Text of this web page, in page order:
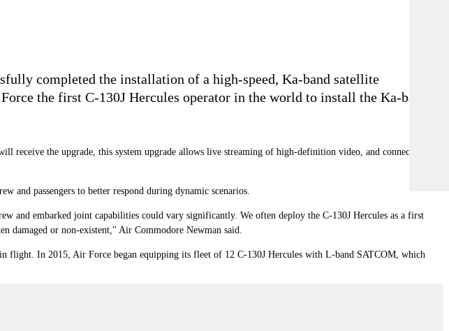
completed the installation of a high-speed, Ka-band satellite
the first C-130J Hercules operator in the world to install the Ka-band
receive the upgrade, this system upgrade allows live streaming of high-definition video, and connectivity to
passengers to better respond during dynamic scenarios.
and embarked joint capabilities could vary significantly. We often deploy the C-130J Hercules as a first
damaged or non-existent," Air Commodore Newman said.
flight. In 2015, Air Force began equipping its fleet of 12 C-130J Hercules with L-band SATCOM, which